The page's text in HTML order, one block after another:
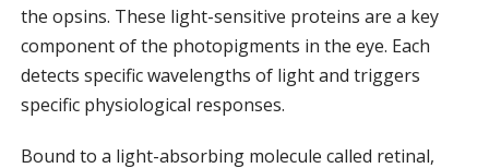
the opsins. These light-sensitive proteins are a key
component of the photopigments in the eye. Each
detects specific wavelengths of light and triggers
specific physiological responses.
Bound to a light-absorbing molecule called retinal,